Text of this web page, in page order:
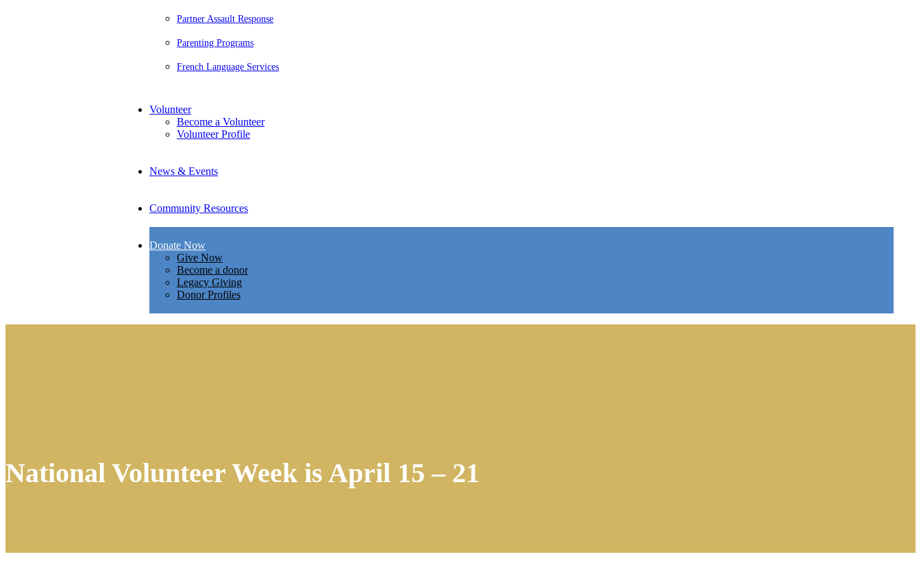
Partner Assault Response
Parenting Programs
French Language Services
Volunteer
Become a Volunteer
Volunteer Profile
News & Events
Community Resources
Donate Now
Give Now
Become a donor
Legacy Giving
Donor Profiles
National Volunteer Week is April 15 – 21